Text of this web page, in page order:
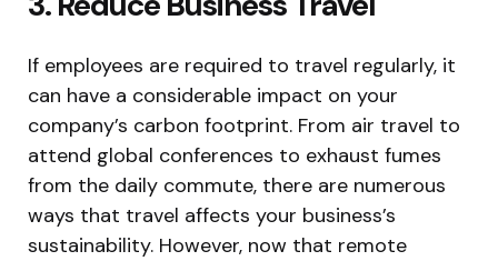
If employees are required to travel regularly, it
can have a considerable impact on your
company’s carbon footprint. From air travel to
attend global conferences to exhaust fumes
from the daily commute, there are numerous
ways that travel affects your business’s
sustainability. However, now that remote